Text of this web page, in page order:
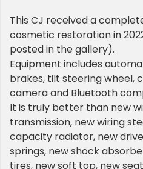
This CJ received a
cosmetic restoration in
posted in the gallery).
Equipment includes
brakes, tilt steering wheel,
camera and Bluetooth
It is truly better than new
transmission, new wiring
capacity radiator, new
springs, new shock
tires, new soft top, new